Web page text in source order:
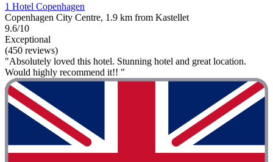
1 Hotel Copenhagen
Copenhagen City Centre, 1.9 km from Kastellet
9.6/10
Exceptional
(450 reviews)
"Absolutely loved this hotel. Stunning hotel and great location.
Would highly recommend it!! "